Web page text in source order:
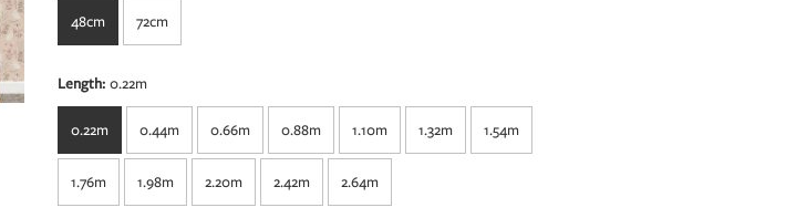
48cm 72cm
Length: 0.22m
0.22m 0.44m 0.66m 0.88m 1.10m 1.32m 1.54m
1.76m 1.98m 2.20m 2.42m 2.64m